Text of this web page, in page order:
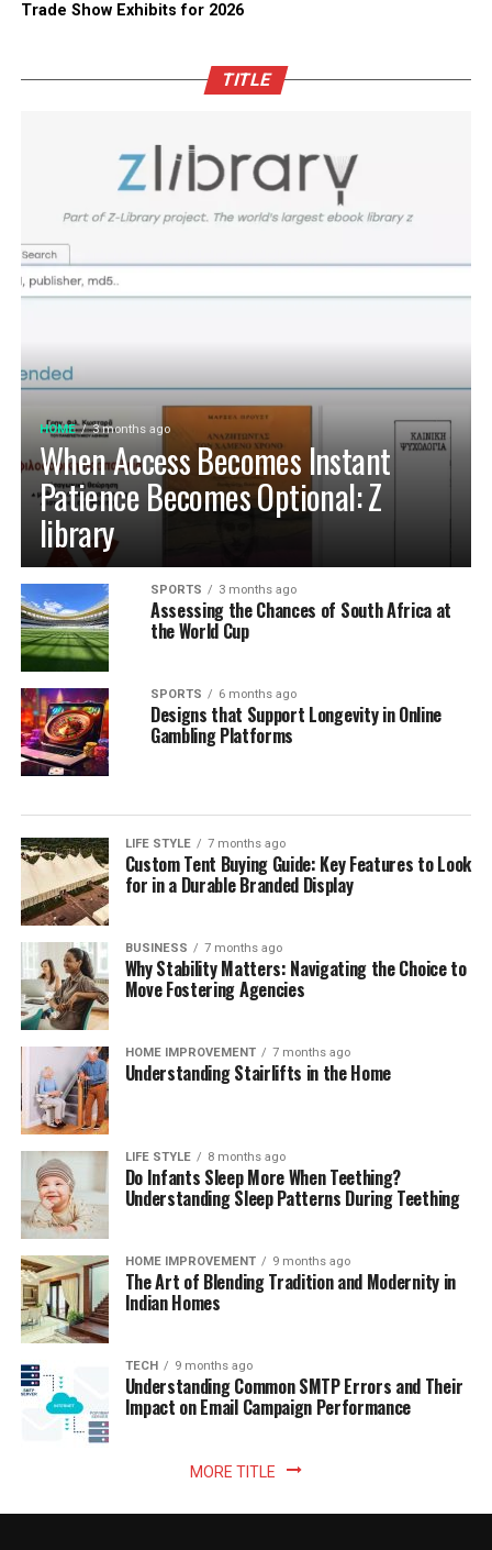
Trade Show Exhibits for 2026
TITLE
HOME 3 months ago
When Access Becomes Instant
Patience Becomes Optional: Z
library
SPORTS 3 months ago
Assessing the Chances of South Africa at
the World Cup
SPORTS 6 months ago
Designs that Support Longevity in Online
Gambling Platforms
LIFE STYLE 7 months ago
Custom Tent Buying Guide: Key Features to Look
for in a Durable Branded Display
BUSINESS 7 months ago
Why Stability Matters: Navigating the Choice to
Move Fostering Agencies
HOME IMPROVEMENT 7 months ago
Understanding Stairlifts in the Home
LIFE STYLE 8 months ago
Do Infants Sleep More When Teething?
Understanding Sleep Patterns During Teething
HOME IMPROVEMENT 9 months ago
The Art of Blending Tradition and Modernity in
Indian Homes
TECH 9 months ago
Understanding Common SMTP Errors and Their
Impact on Email Campaign Performance
MORE TITLE